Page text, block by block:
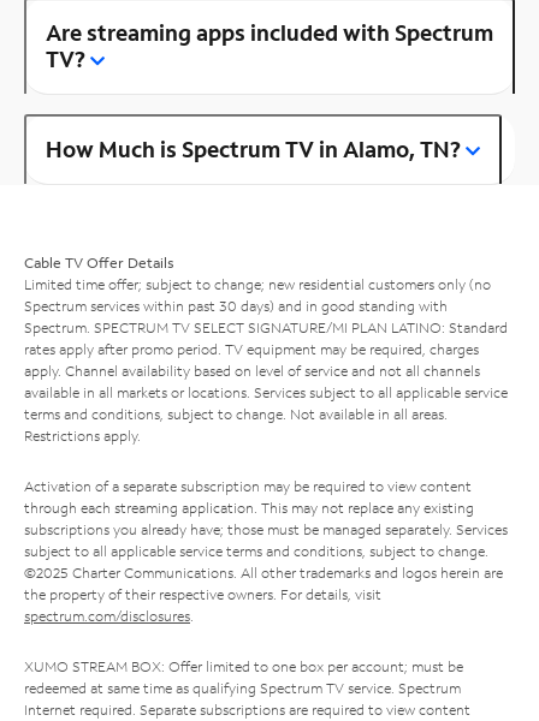
Are streaming apps included with Spectrum
TV?
How Much is Spectrum TV in Alamo, TN?
Cable TV Offer Details
Limited time offer; subject to change; new residential customers only (no
Spectrum services within past 30 days) and in good standing with
Spectrum. SPECTRUM TV SELECT SIGNATURE/MI PLAN LATINO: Standard
rates apply after promo period. TV equipment may be required, charges
apply. Channel availability based on level of service and not all channels
available in all markets or locations. Services subject to all applicable service
terms and conditions, subject to change. Not available in all areas.
Restrictions apply.
Activation of a separate subscription may be required to view content
through each streaming application. This may not replace any existing
subscriptions you already have; those must be managed separately. Services
subject to all applicable service terms and conditions, subject to change.
©2025 Charter Communications. All other trademarks and logos herein are
the property of their respective owners. For details, visit
spectrum.com/disclosures.
XUMO STREAM BOX: Offer limited to one box per account; must be
redeemed at same time as qualifying Spectrum TV service. Spectrum
Internet required. Separate subscriptions are required to view content